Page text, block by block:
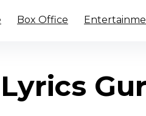
Box Office